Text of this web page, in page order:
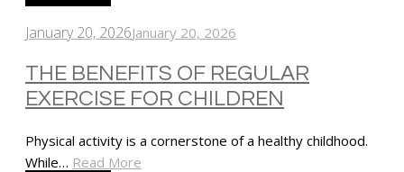
January 20, 2026January 20, 2026
THE BENEFITS OF REGULAR
EXERCISE FOR CHILDREN
Physical activity is a cornerstone of a healthy childhood.
While… Read More